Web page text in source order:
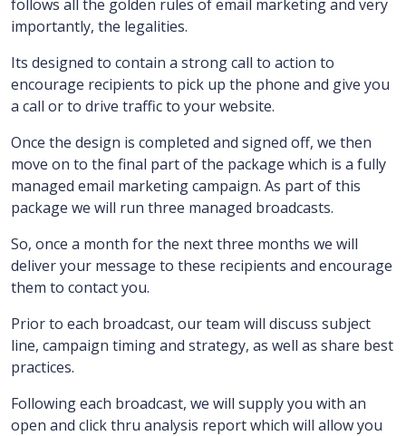
follows all the golden rules of email marketing and very
importantly, the legalities.
Its designed to contain a strong call to action to
encourage recipients to pick up the phone and give you
a call or to drive traffic to your website.
Once the design is completed and signed off, we then
move on to the final part of the package which is a fully
managed email marketing campaign. As part of this
package we will run three managed broadcasts.
So, once a month for the next three months we will
deliver your message to these recipients and encourage
them to contact you.
Prior to each broadcast, our team will discuss subject
line, campaign timing and strategy, as well as share best
practices.
Following each broadcast, we will supply you with an
open and click thru analysis report which will allow you